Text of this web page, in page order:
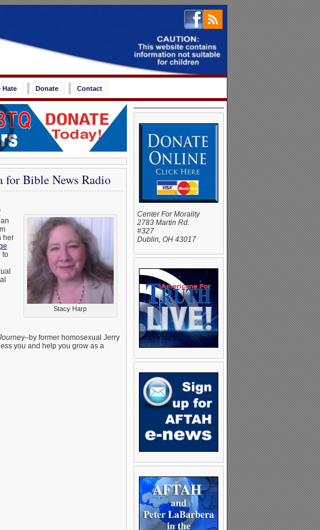
Hate Donate Contact
for Bible News Radio
Stacy Harp
her
to
y–by former homosexual Jerry
you and help you grow as a
Center For Morality
2783 Martin Rd.
#327
Dublin, OH 43017